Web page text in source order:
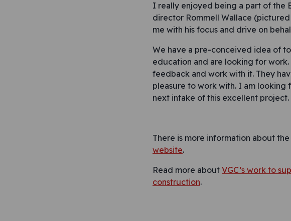
I really enjoyed being a part of the
director Rommell Wallace (pictured
me with his focus and drive on
We have a pre-conceived idea of
education and are looking for
feedback and work with it. They
pleasure to work with. I am
next intake of this excellent project.
There is more information about the
website.
Read more about VGC’s work to
construction.